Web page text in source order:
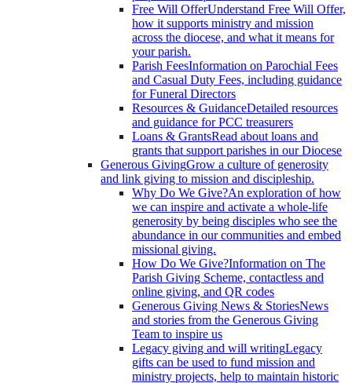
Free Will OfferUnderstand Free Will Offer,
how it supports ministry and mission
across the diocese, and what it means for
your parish.
Parish FeesInformation on Parochial Fees
and Casual Duty Fees, including guidance
for Funeral Directors
Resources & GuidanceDetailed resources
and guidance for PCC treasurers
Loans & GrantsRead about loans and
grants that support parishes in our Diocese
Generous GivingGrow a culture of generosity
and link giving to mission and discipleship.
Why Do We Give?An exploration of how
we can inspire and activate a whole-life
generosity by being disciples who see the
abundance in our communities and embed
missional giving.
How Do We Give?Information on The
Parish Giving Scheme, contactless and
online giving, and QR codes
Generous Giving News & StoriesNews
and stories from the Generous Giving
Team to inspire us
Legacy giving and will writingLegacy
gifts can be used to fund mission and
ministry projects, help to maintain historic